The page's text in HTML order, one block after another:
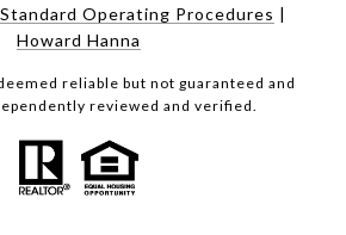
Operating Procedures |
Howard Hanna
reliable but not guaranteed and
reviewed and verified.